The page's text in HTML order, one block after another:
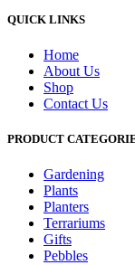
QUICK LINKS
Home
About Us
Shop
Contact Us
PRODUCT
Gardening
Plants
Planters
Terrariums
Gifts
Pebbles